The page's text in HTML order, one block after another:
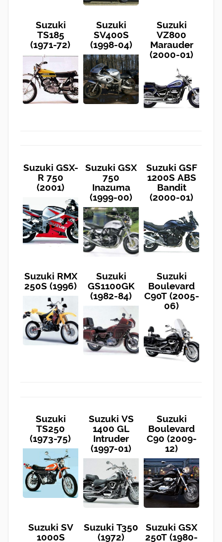
Suzuki
TS185
(1971-72)
Suzuki
SV400S
(1998-04)
Suzuki
VZ800
Marauder
(2000-01)
Suzuki GSX-
R 750
(2001)
Suzuki GSX
750
Inazuma
(1999-00)
Suzuki GSF
1200S ABS
Bandit
(2000-01)
Suzuki RMX
250S (1996)
Suzuki
GS1100GK
(1982-84)
Suzuki
Boulevard
C90T (2005-
06)
Suzuki
TS250
(1973-75)
Suzuki VS
1400 GL
Intruder
(1997-01)
Suzuki
Boulevard
C90 (2009-
12)
Suzuki SV
1000S
Suzuki T350
(1972)
Suzuki GSX
250T (1980-